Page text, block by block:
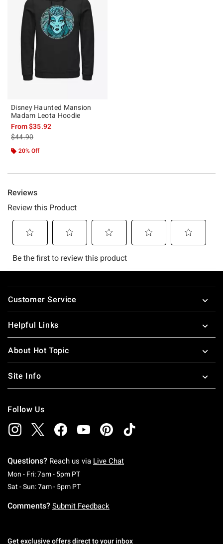
Disney Haunted Mansion
Madam Leota Hoodie
From$35.92
is sales price, the original price is
$44.90
20% Off
Footer
Customer Service
Helpful Links
About Hot Topic
Site Info
Follow Us
Questions? Reach us via Live Chat
Mon - Fri: 7am - 5pm PTMonday To Friday: 7 AM To 5 PM Pacific Time
Sat - Sun: 7am - 5pm PTSaturday To Sunday: 7 AM To 5 PM Pacific
Comments? Submit Feedback
Get exclusive offers direct to your inbox